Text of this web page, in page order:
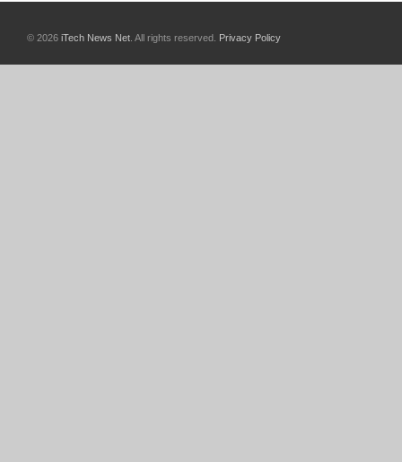
© 2026 iTech News Net . All rights reserved. Privacy Policy